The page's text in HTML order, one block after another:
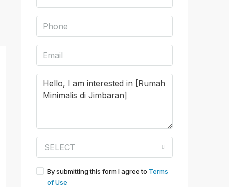
SELECT
By submitting this form I agree to Terms
of Use